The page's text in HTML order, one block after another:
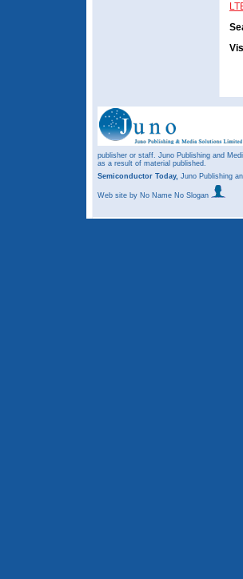
publisher or staff. Juno Publishing and
as a result of material published.
Semiconductor Today, Juno Publishing
Web site by No Name No Slogan